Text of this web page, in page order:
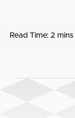
Read Time: 2 mins